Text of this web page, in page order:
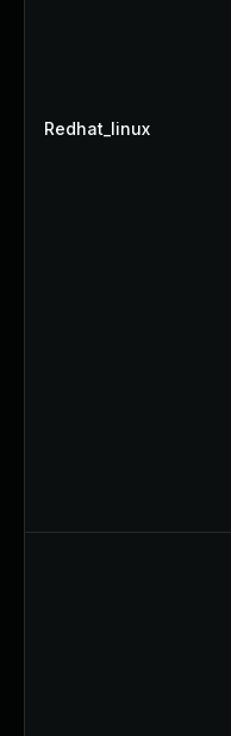
Redhat_linux